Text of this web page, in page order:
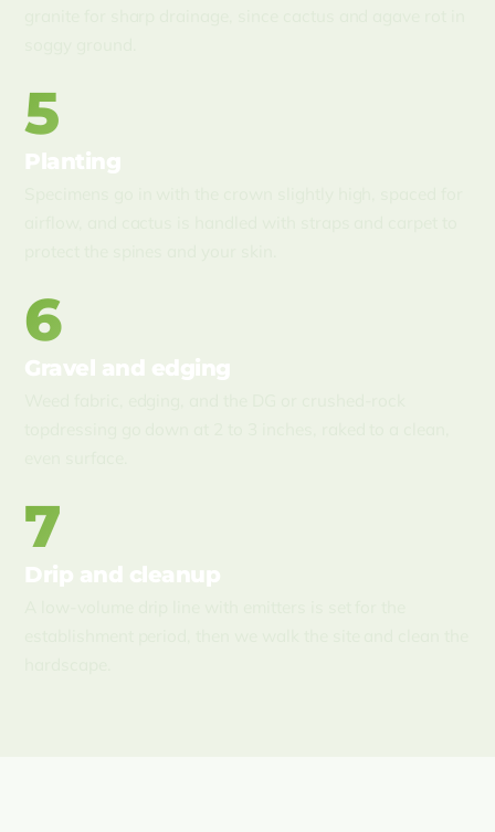
5
Planting
6
Gravel and edging
7
Drip and cleanup